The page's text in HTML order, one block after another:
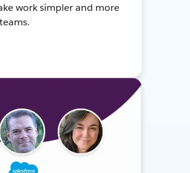
work simpler and more